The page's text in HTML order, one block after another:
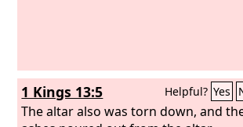
1 Kings 13:5 Helpful? Yes
The altar also was torn down, and